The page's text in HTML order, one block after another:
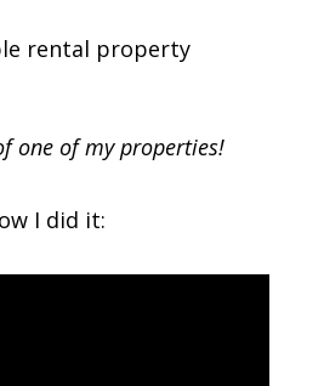
one of my properties!
I did it: